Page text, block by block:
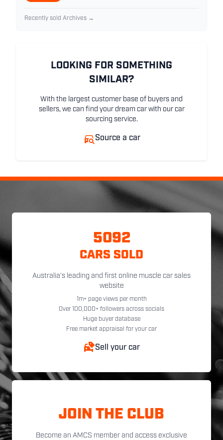
Recently sold Archives →
LOOKING FOR SOMETHING
SIMILAR?
With the largest customer base of buyers and
sellers, we can find your dream car with our car
sourcing service.
Source a car
5092
CARS SOLD
Australia's leading and first online muscle car sales
website
1m+ page views per month
Over 100,000+ followers across socials
Huge buyer database
Free market appraisal for your car
Sell your car
JOIN THE CLUB
Become an AMCS member and access exclusive